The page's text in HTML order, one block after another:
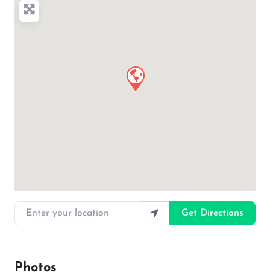
Enter your location
Get Directions
Photos